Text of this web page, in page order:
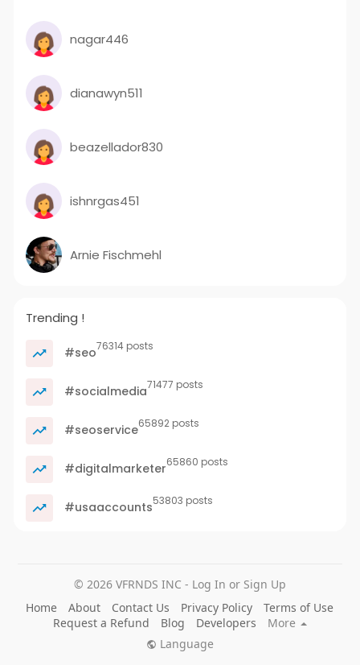
nagar446
dianawyn511
beazellador830
ishnrgas451
Arnie Fischmehl
Trending !
#seo76314 posts
#socialmedia71477 posts
#seoservice65892 posts
#digitalmarketer65860 posts
#usaaccounts53803 posts
© 2026 VFRNDS INC - Log In or Sign Up
Home
About Contact Us Privacy Policy
Terms of Use
Request a Refund
Blog Developers
More
Language